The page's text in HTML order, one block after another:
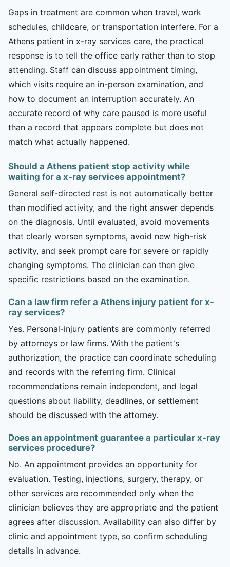
Gaps in treatment are common when travel, work
schedules, childcare, or transportation interfere. For a
Athens patient in x-ray services care, the practical
response is to tell the office early rather than to stop
attending. Staff can discuss appointment timing,
which visits require an in-person examination, and
how to document an interruption accurately. An
accurate record of why care paused is more useful
than a record that appears complete but does not
match what actually happened.
Should a Athens patient stop activity while
waiting for a x-ray services appointment?
General self-directed rest is not automatically better
than modified activity, and the right answer depends
on the diagnosis. Until evaluated, avoid movements
that clearly worsen symptoms, avoid new high-risk
activity, and seek prompt care for severe or rapidly
changing symptoms. The clinician can then give
specific restrictions based on the examination.
Can a law firm refer a Athens injury patient for x-
ray services?
Yes. Personal-injury patients are commonly referred
by attorneys or law firms. With the patient's
authorization, the practice can coordinate scheduling
and records with the referring firm. Clinical
recommendations remain independent, and legal
questions about liability, deadlines, or settlement
should be discussed with the attorney.
Does an appointment guarantee a particular x-ray
services procedure?
No. An appointment provides an opportunity for
evaluation. Testing, injections, surgery, therapy, or
other services are recommended only when the
clinician believes they are appropriate and the patient
agrees after discussion. Availability can also differ by
clinic and appointment type, so confirm scheduling
details in advance.